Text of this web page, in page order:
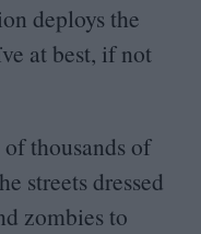
deploys the
at best, if not
thousands of
streets dressed
zombies to